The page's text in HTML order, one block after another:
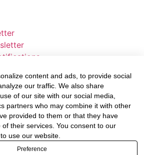
Ltd offers PR, advertising and
3 industry specific web platforms;
and
We have thorough
its businesses, people,
and are proud to have been
content and ads, to provide social
our traffic. We also share
of our site with our social media,
partners who may combine it with other
provided to them or that they have
their services. You consent to our
use our website.
Preference